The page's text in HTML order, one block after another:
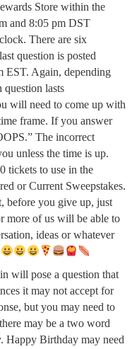
Store within the
and 8:05 pm DST
There are six
question is posted
EST. Again, depending
lasts
will need to come up with
frame. If you answer
The incorrect
unless the time is up.
tickets to use in the
or Current Sweepstakes.
before you give up, just
more of us will be able to
ideas or whatever
will pose a question that
it may not accept for
but you may need to
may be a two word
Happy Birthday may need